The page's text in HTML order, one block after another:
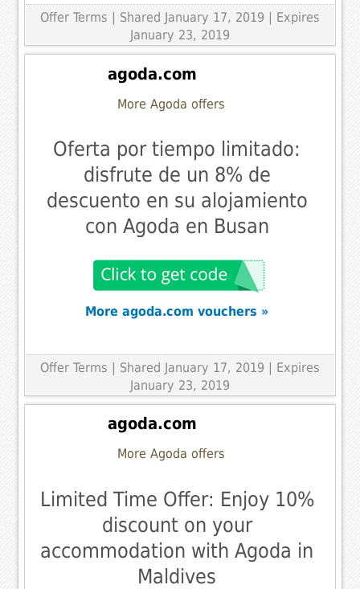
Offer Terms | Shared January 17, 2019 | Expires
January 23, 2019
agoda.com
More Agoda offers
Oferta por tiempo limitado:
disfrute de un 8% de
descuento en su alojamiento
con Agoda en Busan
More agoda.com vouchers »
Offer Terms | Shared January 17, 2019 | Expires
January 23, 2019
agoda.com
More Agoda offers
Limited Time Offer: Enjoy 10%
discount on your
accommodation with Agoda in
Maldives